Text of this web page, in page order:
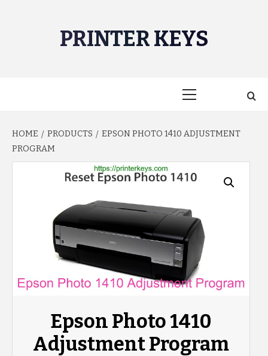
PRINTER KEYS
HOME PRODUCTS
EPSON PHOTO 1410 ADJUSTMENT
PROGRAM
Epson Photo 1410
Adjustment Program